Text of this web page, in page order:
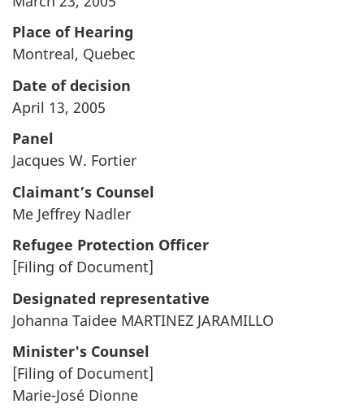
Place of Hearing
Montreal, Quebec
Date of decision
April 13, 2005
Panel
Jacques W. Fortier
Claimant’s Counsel
Me Jeffrey Nadler
Refugee Protection Officer
[Filing of Document]
Designated representative
Johanna Taidee MARTINEZ JARAMILLO
Minister's Counsel
[Filing of Document]
Marie-José Dionne